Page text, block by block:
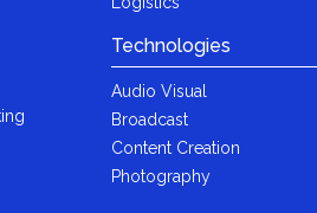
Technologies
Audio Visual
Broadcast
Content Creation
Photography